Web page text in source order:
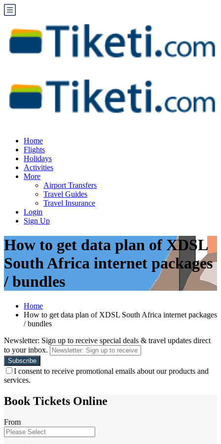
Home
Flights
Holidays
Activities
More
Airport Transfers
Travel Guides
Travel Insurance
Login
Sign Up
How to get data plan of XDSL
South Africa internet packages
/ bundles
Home
How to get data plan of XDSL South Africa internet packages
/ bundles
Newsletter: Sign up to receive special deals & travel updates direct
to your inbox.
I consent to receive promotional emails about our products and
services.
Book Tickets Online
From